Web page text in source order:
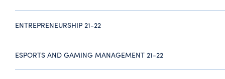
ENTREPRENEURSHIP 21-22
ESPORTS AND GAMING MANAGEMENT 21-22